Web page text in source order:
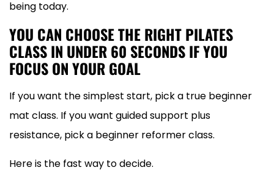
being today.
YOU CAN CHOOSE THE RIGHT PILATES
CLASS IN UNDER 60 SECONDS IF YOU
FOCUS ON YOUR GOAL
If you want the simplest start, pick a true beginner
mat class. If you want guided support plus
resistance, pick a beginner reformer class.
Here is the fast way to decide.